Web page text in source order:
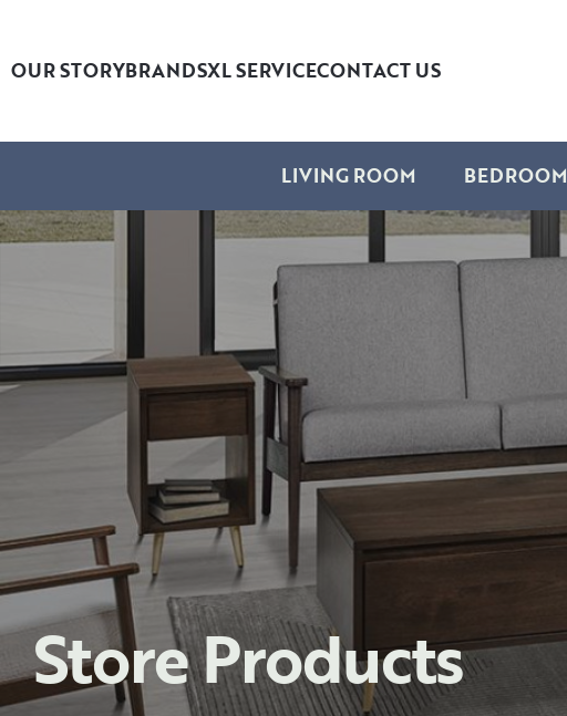
OUR STORYBRANDSXL SERVICECONTACT US
LIVING ROOM BEDROOM
Store Products